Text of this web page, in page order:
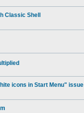
Classic Shell
icons in Start Menu" issue